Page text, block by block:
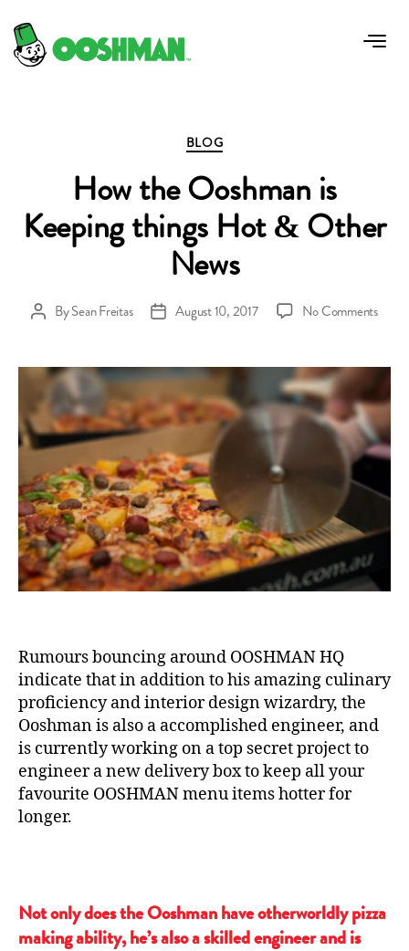
Tag: new menu item manoosh
Categories
BLOG
How the Ooshman is
Keeping things Hot & Other
News
PostBySean Freitas
PostAugust 10, 2017 No Commentson
things
Hot
Other
Rumours bouncing around OOSHMAN HQ
indicate that in addition to his amazing culinary
proficiency and interior design wizardry, the
Ooshman is also a accomplished engineer, and
is currently working on a top secret project to
engineer a new delivery box to keep all your
favourite OOSHMAN menu items hotter for
longer.
Not only does the Ooshman have otherworldly pizza
making ability, he’s also a skilled engineer and is